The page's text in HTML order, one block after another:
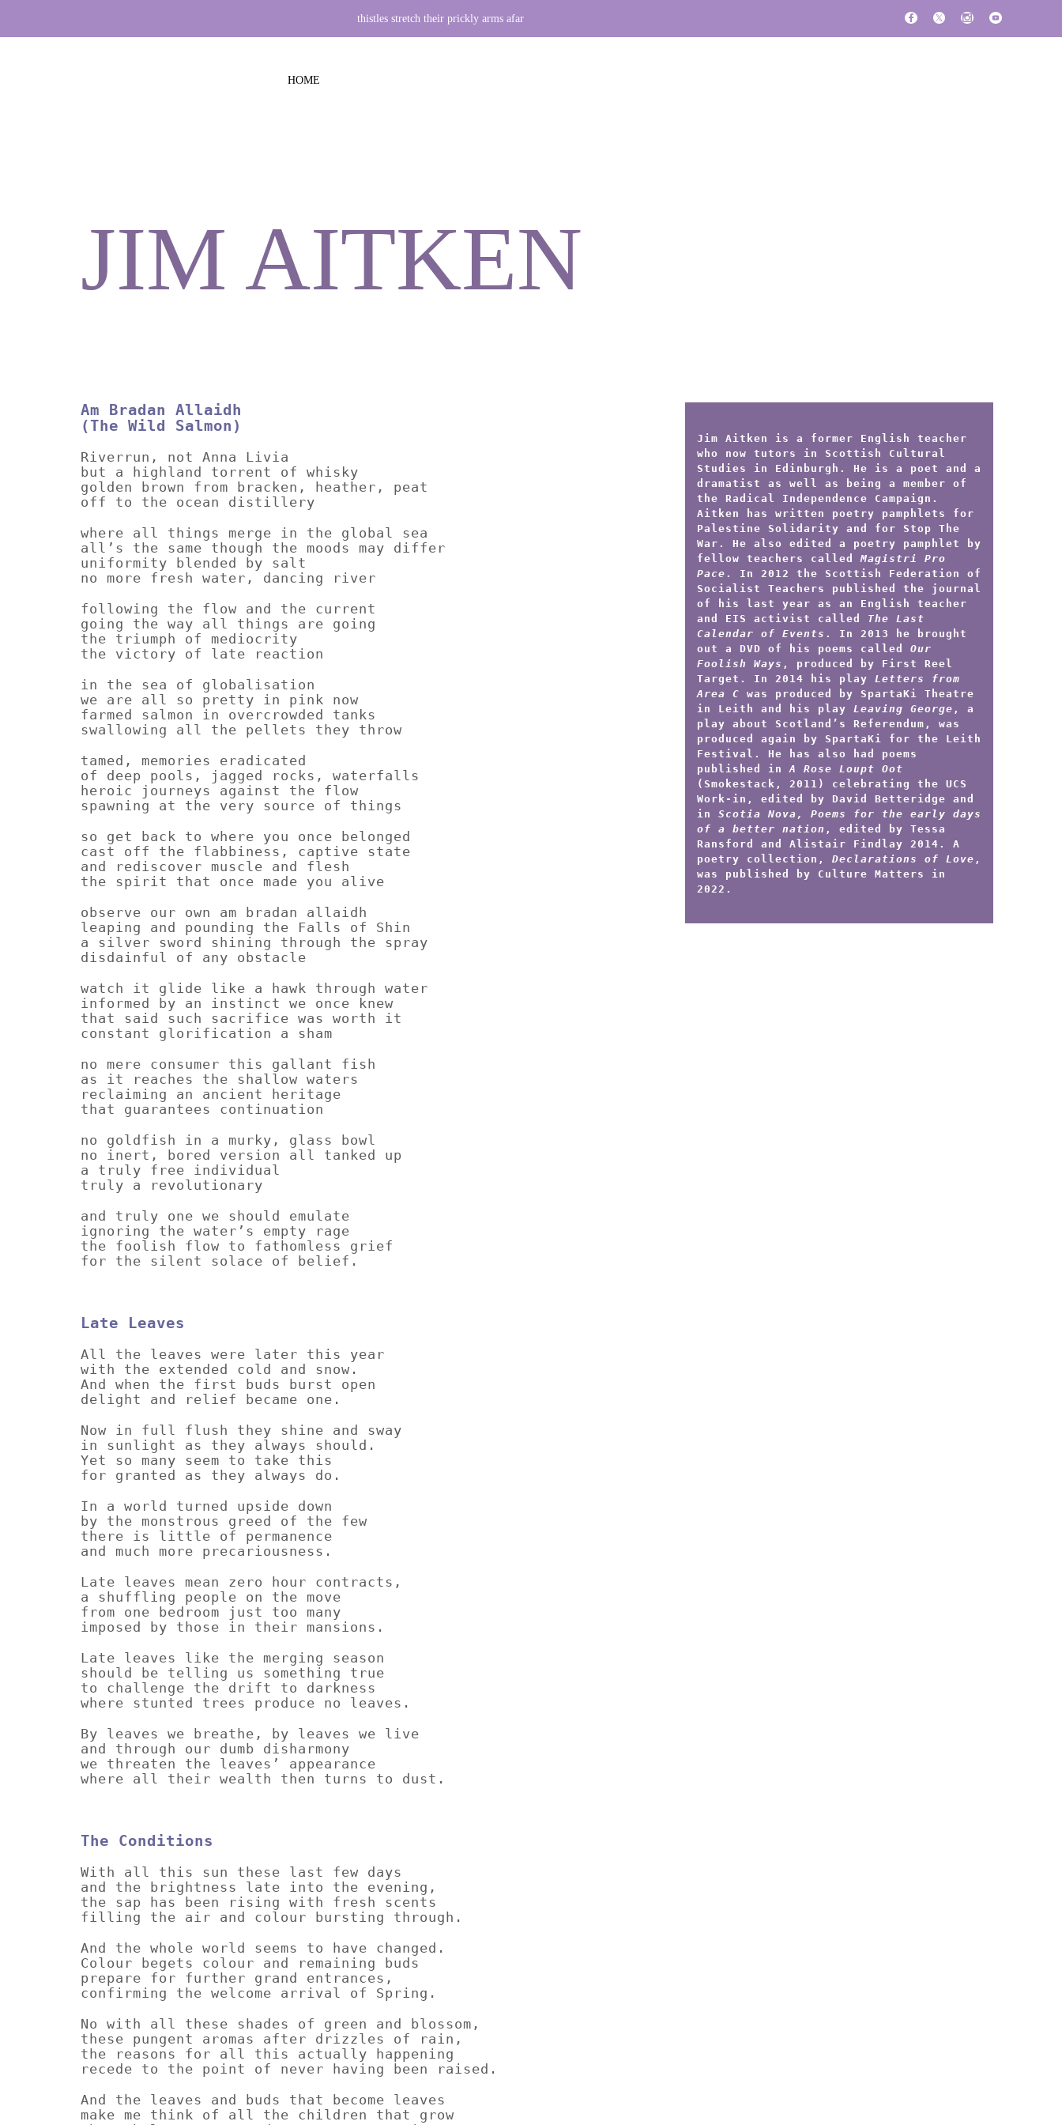
thistles stretch their prickly arms afar
HOME
JIM AITKEN
Am Bradan Allaidh
(The Wild Salmon)
Riverrun, not Anna Livia
but a highland torrent of whisky
golden brown from bracken, heather, peat
off to the ocean distillery
where all things merge in the global sea
all’s the same though the moods may differ
uniformity blended by salt
no more fresh water, dancing river
following the flow and the current
going the way all things are going
the triumph of mediocrity
the victory of late reaction
in the sea of globalisation
we are all so pretty in pink now
farmed salmon in overcrowded tanks
swallowing all the pellets they throw
tamed, memories eradicated
of deep pools, jagged rocks, waterfalls
heroic journeys against the flow
spawning at the very source of things
so get back to where you once belonged
cast off the flabbiness, captive state
and rediscover muscle and flesh
the spirit that once made you alive
observe our own am bradan allaidh
leaping and pounding the Falls of Shin
a silver sword shining through the spray
disdainful of any obstacle
watch it glide like a hawk through water
informed by an instinct we once knew
that said such sacrifice was worth it
constant glorification a sham
no mere consumer this gallant fish
as it reaches the shallow waters
reclaiming an ancient heritage
that guarantees continuation
no goldfish in a murky, glass bowl
no inert, bored version all tanked up
a truly free individual
truly a revolutionary
and truly one we should emulate
ignoring the water’s empty rage
the foolish flow to fathomless grief
for the silent solace of belief.
Late Leaves
All the leaves were later this year
with the extended cold and snow.
And when the first buds burst open
delight and relief became one.
Now in full flush they shine and sway
in sunlight as they always should.
Yet so many seem to take this
for granted as they always do.
In a world turned upside down
by the monstrous greed of the few
there is little of permanence
and much more precariousness.
Late leaves mean zero hour contracts,
a shuffling people on the move
from one bedroom just too many
imposed by those in their mansions.
Late leaves like the merging season
should be telling us something true
to challenge the drift to darkness
where stunted trees produce no leaves.
By leaves we breathe, by leaves we live
and through our dumb disharmony
we threaten the leaves’ appearance
where all their wealth then turns to dust.
The Conditions
With all this sun these last few days
and the brightness late into the evening,
the sap has been rising with fresh scents
filling the air and colour bursting through.
And the whole world seems to have changed.
Colour begets colour and remaining buds
prepare for further grand entrances,
confirming the welcome arrival of Spring.
No with all these shades of green and blossom,
these pungent aromas after drizzles of rain,
the reasons for all this actually happening
recede to the point of never having been raised.
And the leaves and buds that become leaves
make me think of all the children that grow
Jim Aitken is a former English teacher
who now tutors in Scottish Cultural
Studies in Edinburgh. He is a poet and a
dramatist as well as being a member of
the Radical Independence Campaign.
Aitken has written poetry pamphlets for
Palestine Solidarity and for Stop The
War. He also edited a poetry pamphlet by
fellow teachers called Magistri Pro
Pace . In 2012 the Scottish Federation of
Socialist Teachers published the journal
of his last year as an English teacher
and EIS activist called The Last
Calendar of Events . In 2013 he brought
out a DVD of his poems called Our
Foolish Ways , produced by First Reel
Target. In 2014 his play Letters from
Area C was produced by SpartaKi Theatre
in Leith and his play Leaving George , a
play about Scotland’s Referendum, was
produced again by SpartaKi for the Leith
Festival. He has also had poems
published in A Rose Loupt Oot
(Smokestack, 2011) celebrating the UCS
Work-in, edited by David Betteridge and
in Scotia Nova, Poems for the early days
of a better nation , edited by Tessa
Ransford and Alistair Findlay 2014. A
poetry collection,
Declarations of Love ,
was published by Culture Matters in
2022.